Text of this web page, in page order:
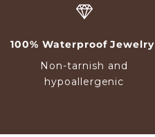
100% Waterproof Jewelry
Non-tarnish and
hypoallergenic